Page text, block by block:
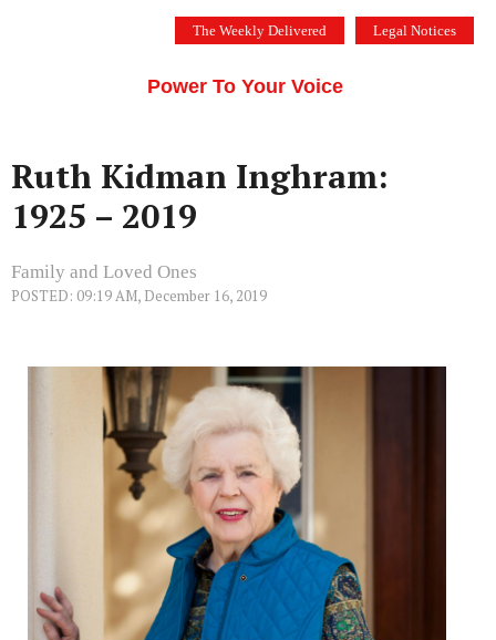
The Weekly Delivered Legal Notices
Power To Your Voice
Ruth Kidman Inghram:
1925 – 2019
Family and Loved Ones
POSTED: 09:19 AM, December 16, 2019